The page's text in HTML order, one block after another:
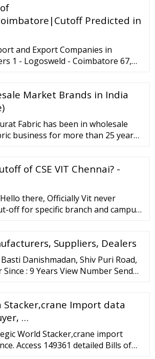
Predicted in
and Export Companies in
1 - Logosweld - Coimbatore 67,
leading welding electrode making
electrode machine
Market Brands in India
Fabric has been in wholesale
business for more than 25 years.
of CSE VIT Chennai? -
there, Officially Vit never
off for specific branch and campus
rank holders of VITEEE can
Suppliers, Dealers
Danishmadan, Shiv Puri Road,
: 9 Years View Number Send
Stacker,crane Import data
…
World Stacker,crane import
Access 149361 detailed Bills of